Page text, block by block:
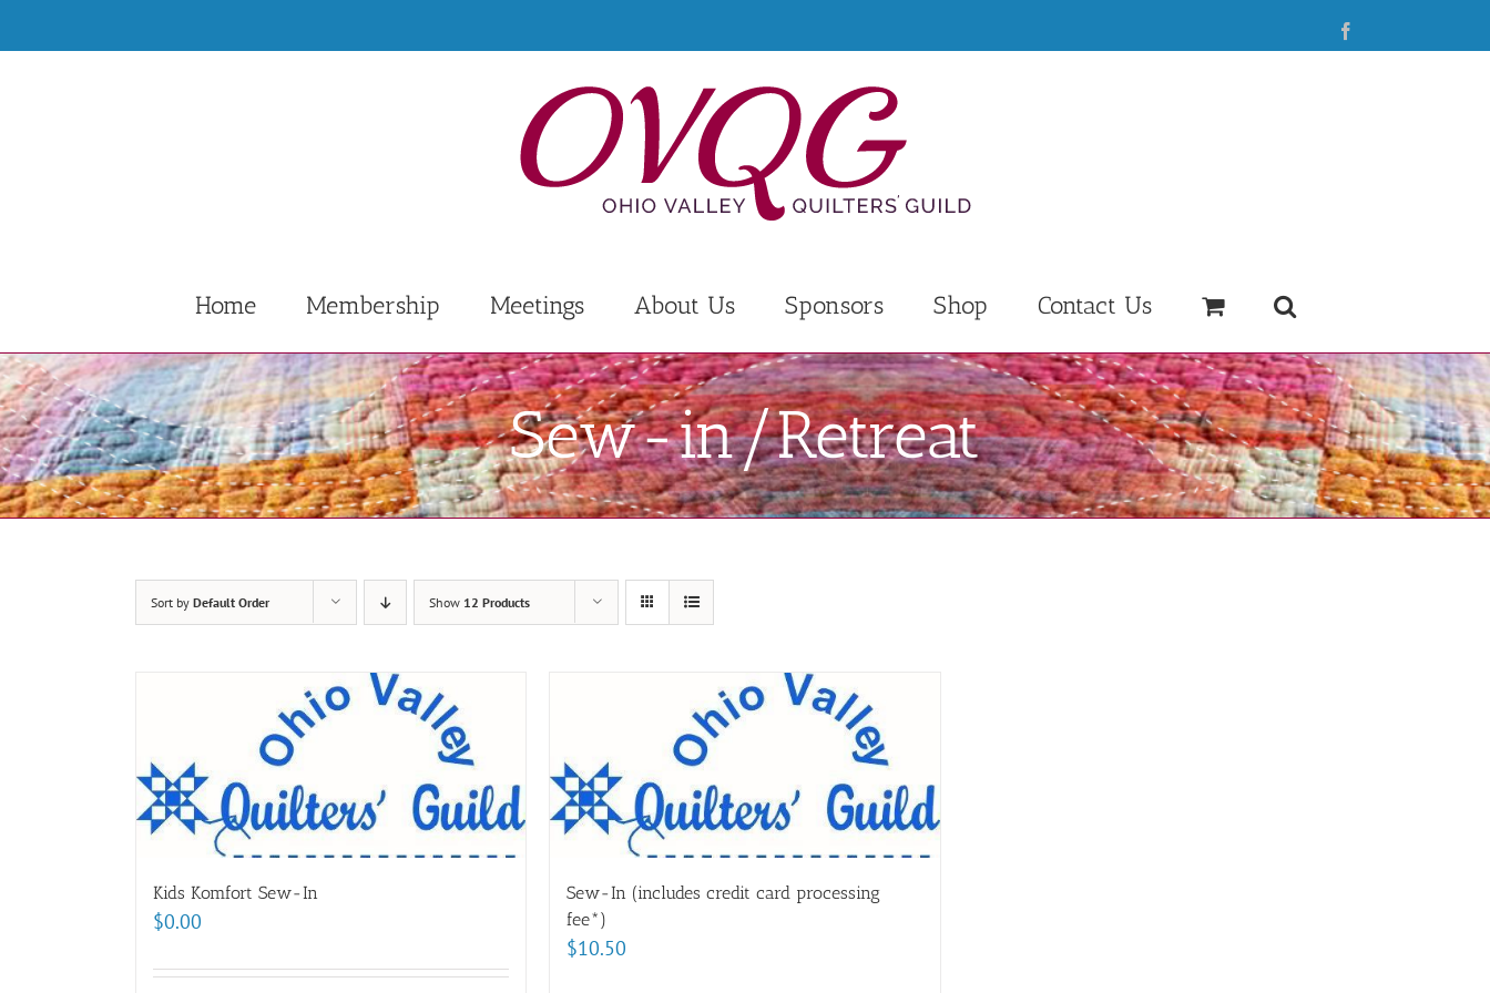
Home Membership Meetings About Us Sponsors Shop Contact Us
Sew-in/Retreat
Sort by Default Order Show 12 Products
Kids Komfort Sew-In
$0.00
Sew-In (includes credit card processing
fee*)
$10.50